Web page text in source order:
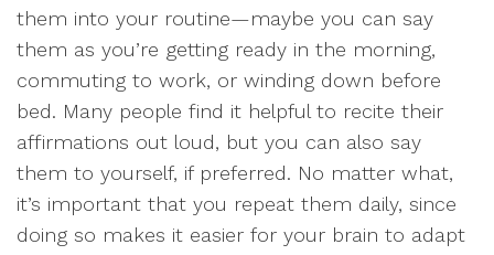
them into your routine—maybe you can say
them as you’re getting ready in the morning,
commuting to work, or winding down before
bed. Many people find it helpful to recite their
affirmations out loud, but you can also say
them to yourself, if preferred. No matter what,
it’s important that you repeat them daily, since
doing so makes it easier for your brain to adapt